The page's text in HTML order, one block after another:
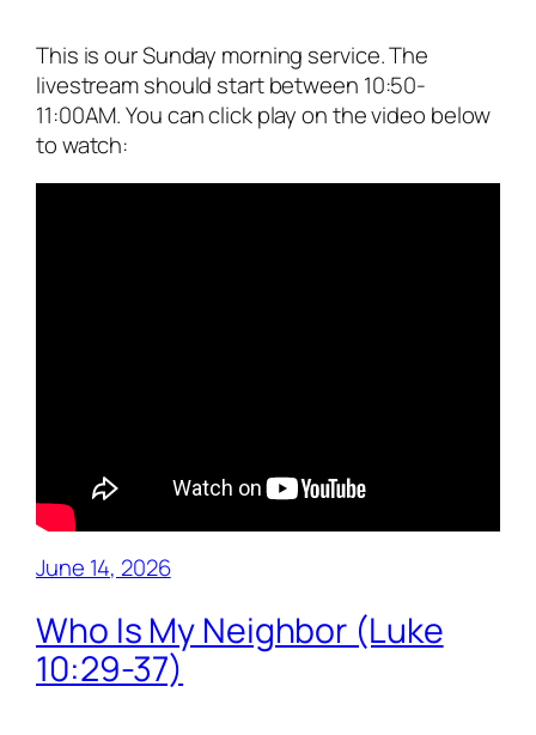
This is our Sunday morning service. The
livestream should start between 10:50-
11:00AM. You can click play on the video below
to watch:
June 14, 2026
Who Is My Neighbor (Luke
10:29-37)